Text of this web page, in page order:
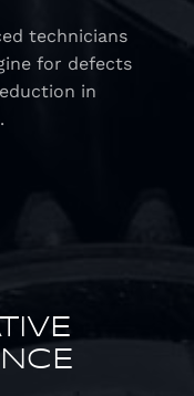
technicians
for defects
in